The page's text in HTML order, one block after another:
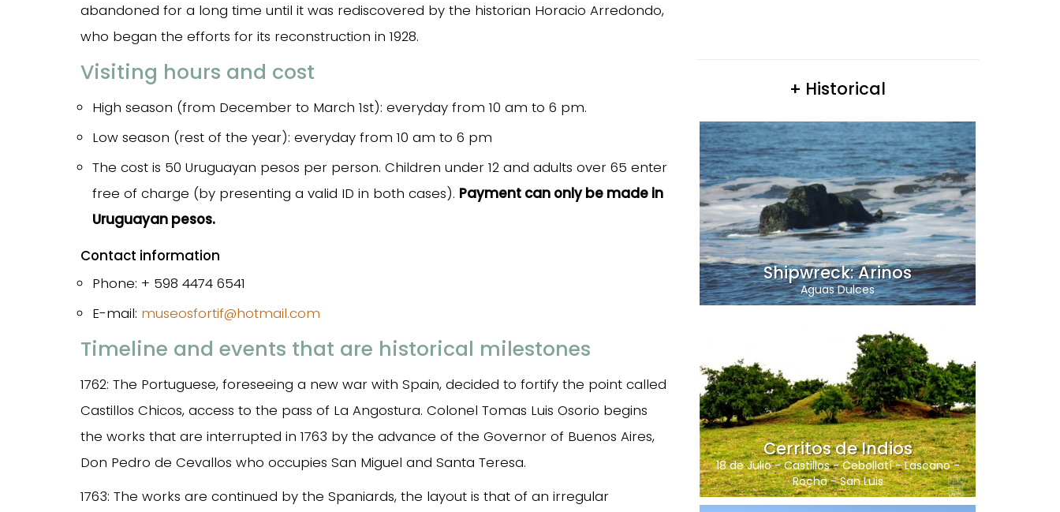
abandoned for a long time until it was rediscovered by the historian Horacio Arredondo,
who began the efforts for its reconstruction in 1928.
Visiting hours and cost
High season (from December to March 1st): everyday from 10 am to 6 pm.
Low season (rest of the year): everyday from 10 am to 6 pm
The cost is 50 Uruguayan pesos per person. Children under 12 and adults over 65 enter
free of charge (by presenting a valid ID in both cases). Payment can only be made in
Uruguayan pesos.
Contact information
Phone: + 598 4474 6541
E-mail: museosfortif@hotmail.com
Timeline and events that are historical milestones
1762: The Portuguese, foreseeing a new war with Spain, decided to fortify the point called
Castillos Chicos, access to the pass of La Angostura. Colonel Tomas Luis Osorio begins
the works that are interrupted in 1763 by the advance of the Governor of Buenos Aires,
Don Pedro de Cevallos who occupies San Miguel and Santa Teresa.
1763: The works are continued by the Spaniards, the layout is that of an irregular
+ Historical
Shipwreck: Arinos
Aguas Dulces
Cerritos de Indios
18 de Julio-Castillos-Cebollatí-Lascano-
Rocha-San Luis